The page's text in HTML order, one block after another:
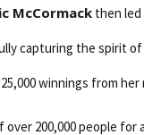
McCormack then led
capturing the spirit of
winnings from her
200,000 people